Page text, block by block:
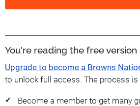
You're reading the free version
Upgrade to become a Browns
to unlock full access. The process is
Become a member to get many